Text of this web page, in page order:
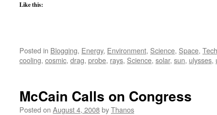
Like this:
Posted in Blogging, Energy, Environment, Science, Space,
cooling, cosmic, drag, probe, rays, Science, solar, sun, ulysses,
McCain Calls on Congress
Posted on August 4, 2008byThanos